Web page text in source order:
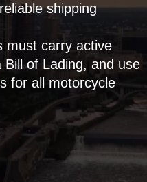
shipping
must carry active
of Lading, and use
for all motorcycle